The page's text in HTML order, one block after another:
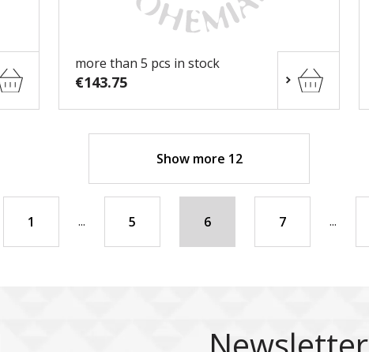
more than 5 pcs in stock
€143.75
Show more 12
1 ... 5 6 7 ...